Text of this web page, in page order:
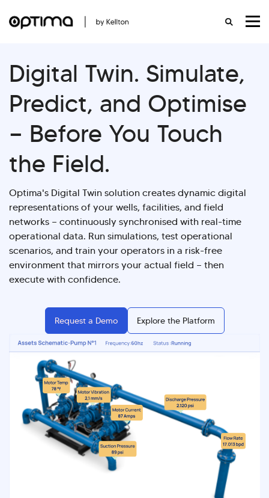
Digital Twin. Simulate,
Predict, and Optimise
— Before You Touch
the Field.
Optima's Digital Twin solution creates dynamic digital
representations of your wells, facilities, and field
networks — continuously synchronised with real-time
operational data. Run simulations, test operational
scenarios, and train your operators in a risk-free
environment that mirrors your actual field — then
execute with confidence.
Request a Demo Explore the Platform